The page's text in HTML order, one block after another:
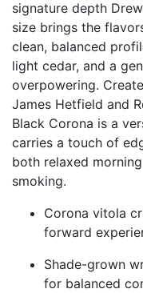
signature depth
size brings the
clean, balanced
light cedar, and a
overpowering.
James Hetfield and
Black Corona is a
carries a touch of
both relaxed
smoking.
Corona vitola
forward
Shade-grown
for balanced